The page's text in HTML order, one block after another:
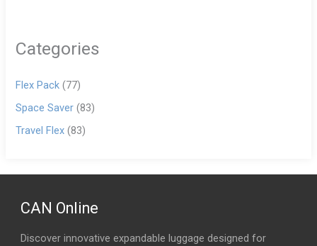
Categories
Flex Pack (77)
Space Saver (83)
Travel Flex (83)
CAN Online
Discover innovative expandable luggage designed for